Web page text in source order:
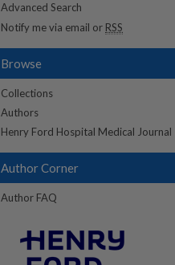
Advanced Search
Notify me via email or RSS
Browse
Collections
Authors
Henry Ford Hospital Medical Journal
Author Corner
Author FAQ